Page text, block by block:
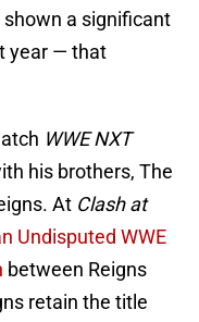
shown a significant
year — that
WWE NXT
his brothers, The
At Clash at
Undisputed WWE
between Reigns
retain the title